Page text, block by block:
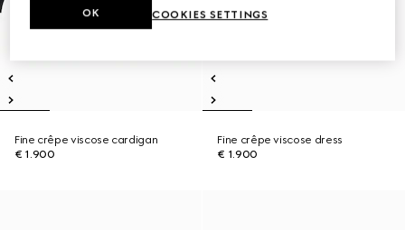
Fine crêpe viscose cardigan
€ 1.900
Fine crêpe viscose dress
€ 1.900
COOKIES SETTINGS
OK